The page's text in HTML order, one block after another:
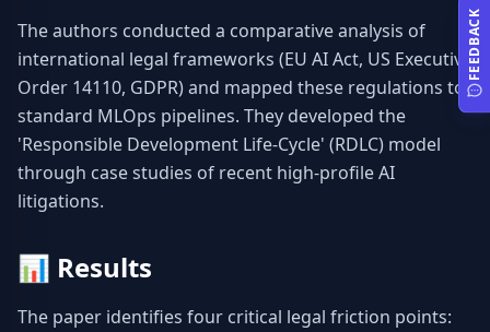
The authors conducted a comparative analysis of
international legal frameworks (EU AI Act, US Executive
Order 14110, GDPR) and mapped these regulations to
standard MLOps pipelines. They developed the
'Responsible Development Life-Cycle' (RDLC) model
through case studies of recent high-profile AI
litigations.
📊 Results
The paper identifies four critical legal friction points:
FEEDBACK